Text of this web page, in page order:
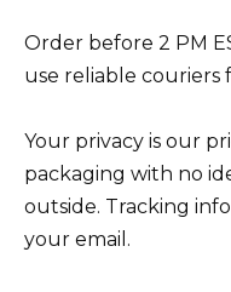
Order before 2 PM
use reliable couriers
Your privacy is our
packaging with no
outside. Tracking
your email.